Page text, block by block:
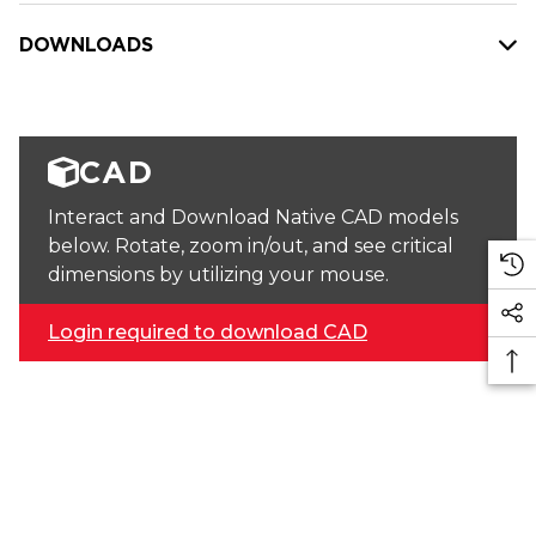
DOWNLOADS
CAD
Interact and Download Native CAD models
below. Rotate, zoom in/out, and see critical
dimensions by utilizing your mouse.
Login required to download CAD